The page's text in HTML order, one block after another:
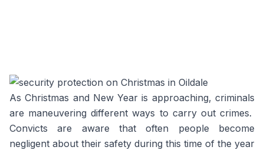
As Christmas and New Year is approaching, criminals
are maneuvering different ways to carry out crimes.
Convicts are aware that often people become
negligent about their safety during this time of the year